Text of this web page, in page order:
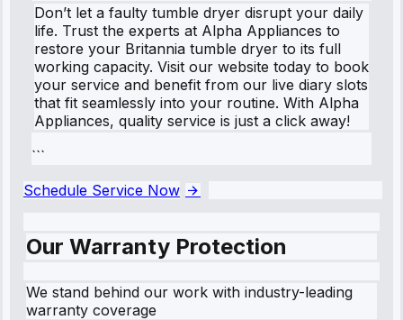
Don’t let a faulty tumble dryer disrupt your daily
life. Trust the experts at Alpha Appliances to
restore your Britannia tumble dryer to its full
working capacity. Visit our website today to book
your service and benefit from our live diary slots
that fit seamlessly into your routine. With Alpha
Appliances, quality service is just a click away!
```
Schedule Service Now
Our Warranty Protection
We stand behind our work with industry-leading
warranty coverage